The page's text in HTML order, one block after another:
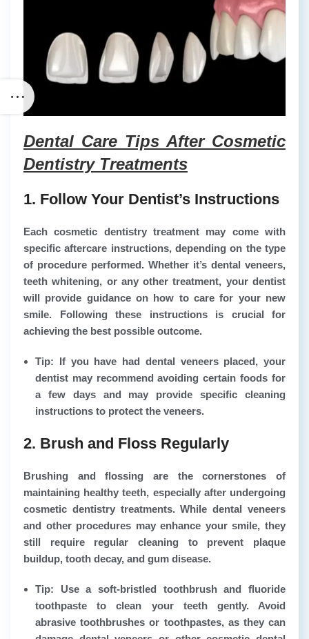
Dental Care Tips After Cosmetic
Dentistry Treatments
1. Follow Your Dentist’s Instructions
Each cosmetic dentistry treatment may come with
specific aftercare instructions, depending on the type
of procedure performed. Whether it’s dental veneers,
teeth whitening, or any other treatment, your dentist
will provide guidance on how to care for your new
smile. Following these instructions is crucial for
achieving the best possible outcome.
Tip: If you have had dental veneers placed, your
dentist may recommend avoiding certain foods for
a few days and may provide specific cleaning
instructions to protect the veneers.
2. Brush and Floss Regularly
Brushing and flossing are the cornerstones of
maintaining healthy teeth, especially after undergoing
cosmetic dentistry treatments. While dental veneers
and other procedures may enhance your smile, they
still require regular cleaning to prevent plaque
buildup, tooth decay, and gum disease.
Tip: Use a soft-bristled toothbrush and fluoride
toothpaste to clean your teeth gently. Avoid
abrasive toothbrushes or toothpastes, as they can